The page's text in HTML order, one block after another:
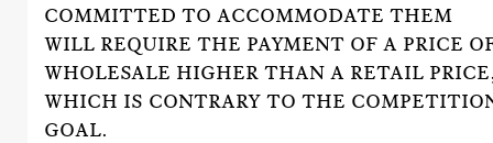
COMMITTED TO ACCOMMODATE THEM
WILL REQUIRE THE PAYMENT OF A PRICE
WHOLESALE HIGHER THAN A RETAIL
WHICH IS CONTRARY TO THE
GOAL.